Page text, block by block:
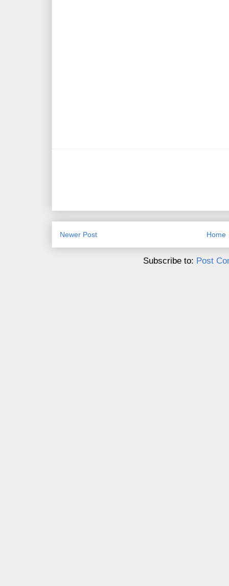
Newer Post Home
Subscribe to: Post